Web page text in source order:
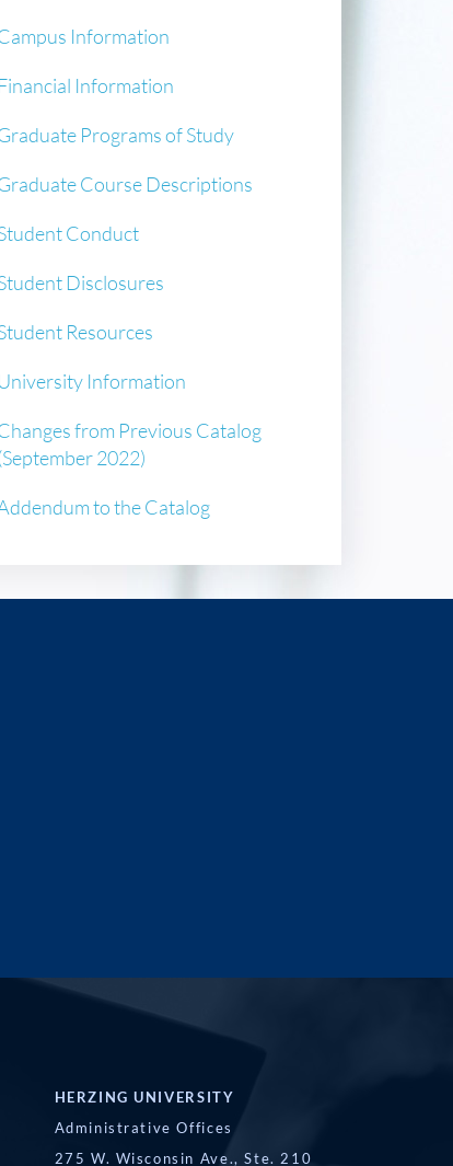
Information
Financial Information
Programs of Study
Course Descriptions
Conduct
Disclosures
Resources
Information
from Previous Catalog
2022)
to the Catalog
HERZING UNIVERSITY
Administrative Offices
275 W. Wisconsin Ave., Ste. 210